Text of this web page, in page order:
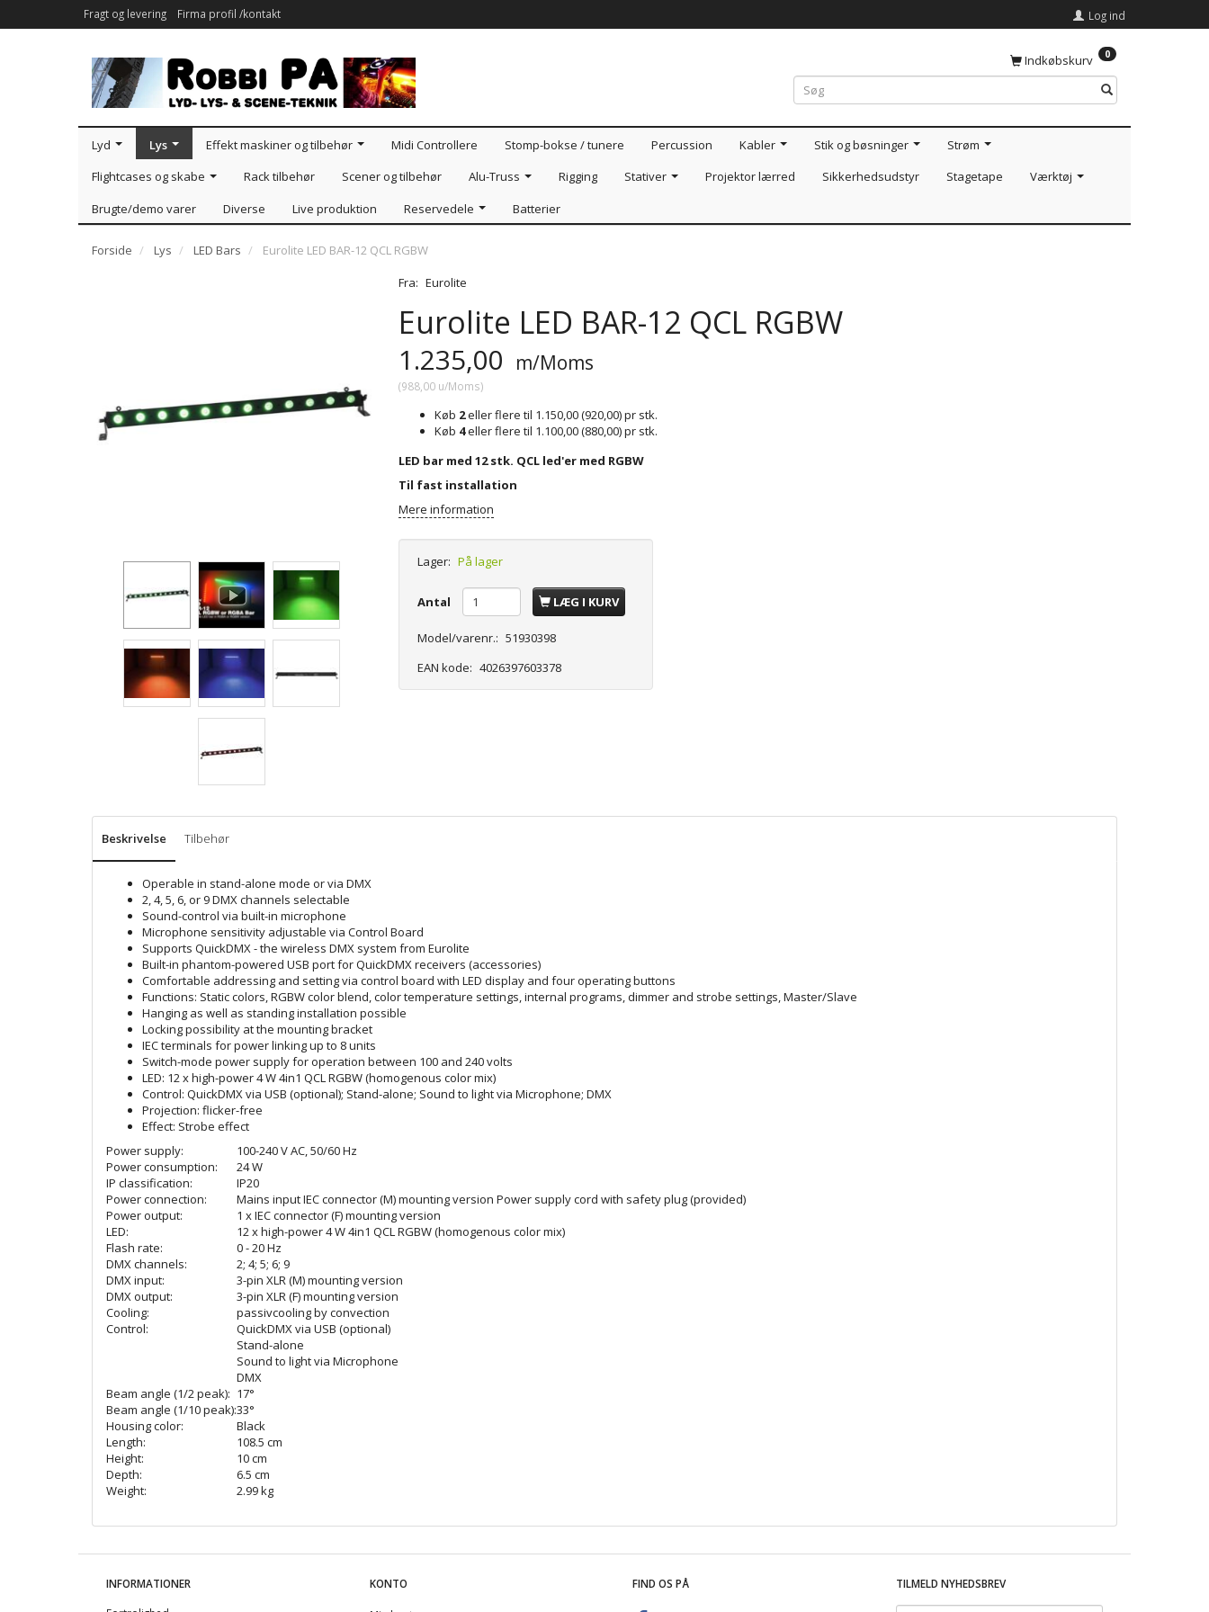
Fragt og levering Firma profil /kontakt Log ind
Indkøbskurv 0
Lyd Lys Effekt maskiner og tilbehør Midi Controllere Stomp-bokse / tunere Percussion Kabler Stik og bøsninger
Strøm
Flightcases og skabe
Rack tilbehør Scener og tilbehør Alu-Truss Rigging Stativer Projektor lærred Sikkerhedsudstyr Stagetape
Værktøj
Brugte/demo varer
Diverse Live produktion Reservedele Batterier
Forside Lys LED Bars
Eurolite LED BAR-12 QCL RGBW
Fra: Eurolite
Eurolite LED BAR-12 QCL RGBW
1.235,00 m/Moms
(988,00 u/Moms)
Køb 2eller flere til 1.150,00(920,00)pr stk.
Køb 4eller flere til 1.100,00(880,00)pr stk.
LED bar med 12 stk. QCL led'er med RGBW
Til fast installation
Mere information
Lager: På lager
Antal LÆG I KURV
Model/varenr.: 51930398
EAN kode: 4026397603378
Beskrivelse Tilbehør
Operable in stand-alone mode or via DMX
2, 4, 5, 6, or 9 DMX channels selectable
Sound-control via built-in microphone
Microphone sensitivity adjustable via Control Board
Supports QuickDMX - the wireless DMX system from Eurolite
Built-in phantom-powered USB port for QuickDMX receivers (accessories)
Comfortable addressing and setting via control board with LED display and four operating buttons
Functions: Static colors, RGBW color blend, color temperature settings, internal programs, dimmer and strobe settings, Master/Slave
Hanging as well as standing installation possible
Locking possibility at the mounting bracket
IEC terminals for power linking up to 8 units
Switch-mode power supply for operation between 100 and 240 volts
LED: 12 x high-power 4 W 4in1 QCL RGBW (homogenous color mix)
Control: QuickDMX via USB (optional); Stand-alone; Sound to light via Microphone; DMX
Projection: flicker-free
Effect: Strobe effect
Power supply:
100-240 V AC, 50/60 Hz
Power consumption:
24 W
IP classification:
IP20
Power connection:
Mains input IEC connector (M) mounting version Power supply cord with safety plug (provided)
Power output:
1 x IEC connector (F) mounting version
LED:
12 x high-power 4 W 4in1 QCL RGBW (homogenous color mix)
Flash rate:
0 - 20 Hz
DMX channels:
2; 4; 5; 6; 9
DMX input:
3-pin XLR (M) mounting version
DMX output:
3-pin XLR (F) mounting version
Cooling:
passivcooling by convection
Control:
QuickDMX via USB (optional)
Stand-alone
Sound to light via Microphone
DMX
Beam angle (1/2 peak): 17°
Beam angle (1/10 peak):33°
Housing color:
Black
Length:
108.5 cm
Height:
10 cm
Depth:
6.5 cm
Weight:
2.99 kg
INFORMATIONER KONTO FIND OS PÅ
TILMELD NYHEDSBREV